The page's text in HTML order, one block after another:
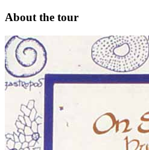
About the tour